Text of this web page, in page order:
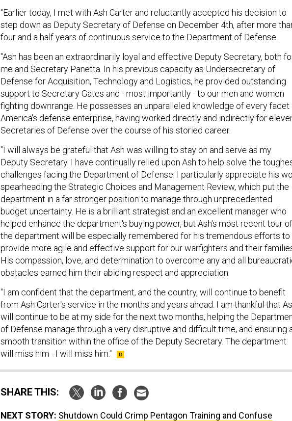
"Earlier today, I met with Ash Carter and reluctantly accepted his decision to
step down as Deputy Secretary of Defense on December 4th, after more
four and a half years of continuous service to the Department of Defense.
"Ash has been an extraordinarily loyal and effective Deputy Secretary, both
me and Secretary Panetta. In his previous capacity as Undersecretary of
Defense for Acquisition, Technology and Logistics, he provided outstanding
support to Secretary Gates and - most importantly - to our men and women
fighting downrange. He possesses an unparalleled knowledge of every facet
America's defense enterprise, having worked directly and indirectly for
Secretaries of Defense over the course of his storied career.
"I will always be grateful that Ash was willing to stay on and serve as my
Deputy Secretary. I have continually relied upon Ash to help solve the
challenges facing the Department of Defense. I particularly appreciate his
spearheading the Strategic Choices and Management Review, which put the
department in a far stronger position to manage through unprecedented
budget uncertainty. He is a brilliant strategist and an excellent manager who
helped enhance the department's buying power, but Ash's most recent tour of
the department will be especially remembered for his tremendous efforts to
provide more agile and effective support for our warfighters and their
His compassion, love, and determination to overcome any and all
obstacles earned him their abiding respect and appreciation.
"I am confident that the department, and the country, will continue to benefit
from Ash Carter's service in the months and years ahead. I am thankful that
will continue to be at my side for the next two months, helping the
of Defense manage through a very disruptive and difficult time, and ensuring
smooth transition within the office of the Deputy Secretary. The department
will miss him - I will miss him."
SHARE THIS:
NEXT STORY: Shutdown Could Crimp Pentagon Training and Confuse